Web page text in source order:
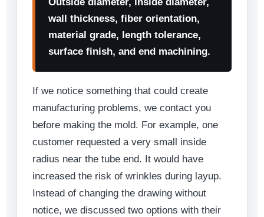
wall thickness, fiber orientation,
material grade, length tolerance,
surface finish, and end machining.
If we notice something that could create
manufacturing problems, we contact you
before making the mold. For example, one
customer requested a very small inside
radius near the tube end. It would have
increased the risk of wrinkles during layup.
Instead of changing the drawing without
notice, we discussed two options with their